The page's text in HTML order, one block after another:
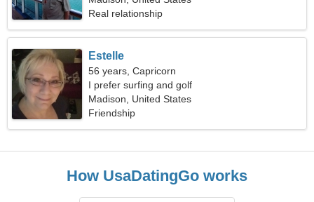
Real relationship
Estelle
56 years, Capricorn
I prefer surfing and golf
Madison, United States
Friendship
How UsaDatingGo works